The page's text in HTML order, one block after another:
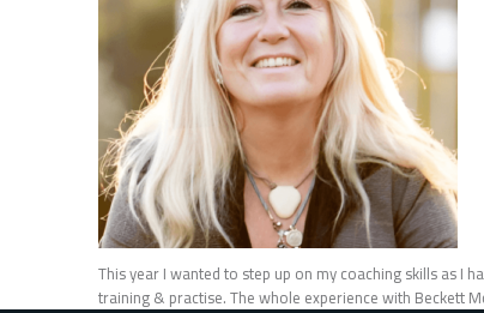
This year I wanted to step up on my coaching skills as I
training & practise. The whole experience with Beckett